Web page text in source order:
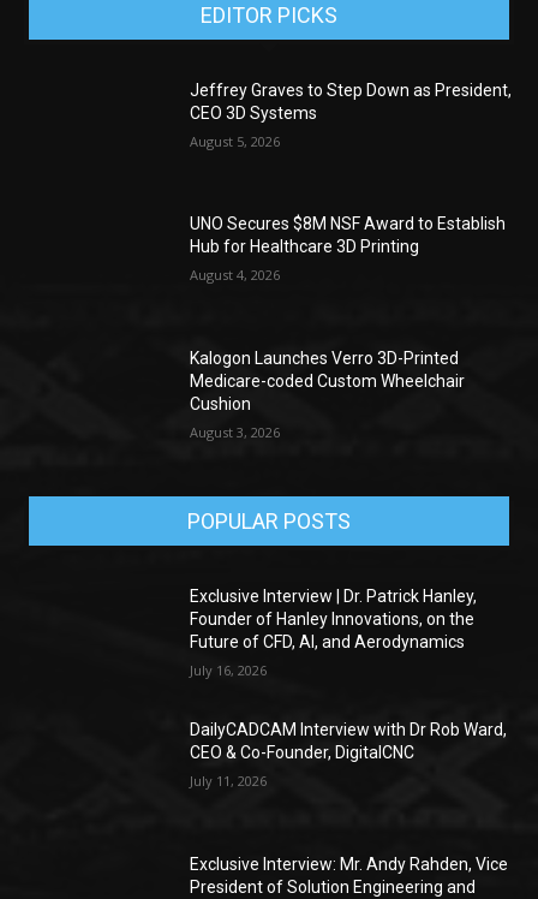
EDITOR PICKS
Jeffrey Graves to Step Down as President,
CEO 3D Systems
August 5, 2026
UNO Secures $8M NSF Award to Establish
Hub for Healthcare 3D Printing
August 4, 2026
Kalogon Launches Verro 3D-Printed
Medicare-coded Custom Wheelchair
Cushion
August 3, 2026
POPULAR POSTS
Exclusive Interview | Dr. Patrick Hanley,
Founder of Hanley Innovations, on the
Future of CFD, AI, and Aerodynamics
July 16, 2026
DailyCADCAM Interview with Dr Rob Ward,
CEO & Co-Founder, DigitalCNC
July 11, 2026
Exclusive Interview: Mr. Andy Rahden, Vice
President of Solution Engineering and